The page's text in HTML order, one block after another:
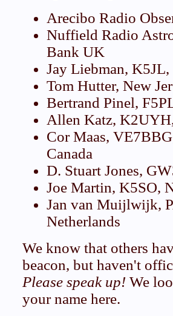
Arecibo Radio
Nuffield Radio
Bank UK
Jay Liebman,
Tom Hutter, New
Bertrand Pinel,
Allen Katz,
Cor Maas,
Canada
D. Stuart Jones,
Joe Martin, K5SO,
Jan van Muijlwijk,
Netherlands
We know that others
beacon, but haven't
Please speak up! We
your name here.